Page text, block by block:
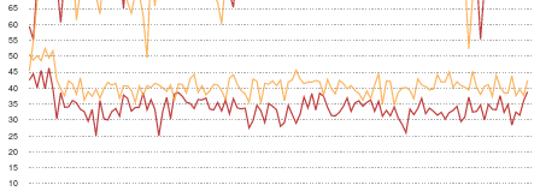
10
15
20
25
30
35
40
45
50
55
60
65